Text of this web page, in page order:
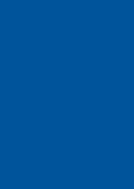
fell from
drop was
those with
percent